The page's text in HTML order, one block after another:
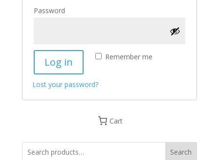
Password
Remember me
Log in
Lost your password?
Cart
Search